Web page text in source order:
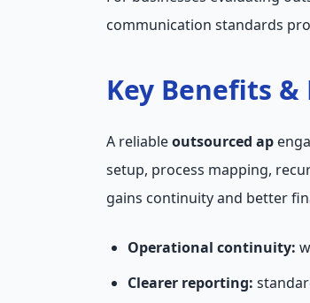
communication standards
Key Benefits
A reliableoutsourced ap
setup, process mapping,
gains continuity and better
Operational continuity:
Clearer reporting: